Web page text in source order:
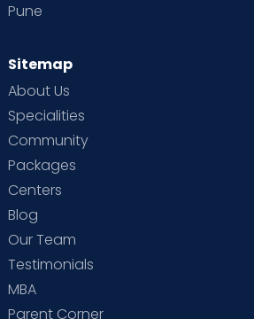
Pune
Sitemap
About Us
Specialities
Community
Packages
Centers
Blog
Our Team
Testimonials
MBA
Parent Corner